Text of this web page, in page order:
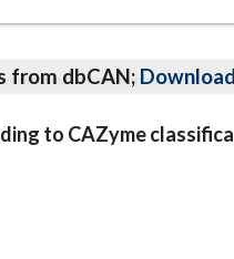
from dbCAN;
to CAZyme